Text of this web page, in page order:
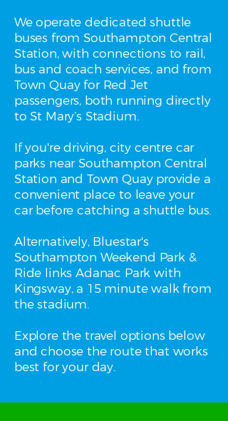
We operate dedicated shuttle
buses from Southampton Central
Station, with connections to rail,
bus and coach services, and from
Town Quay for Red Jet
passengers, both running directly
to St Mary’s Stadium.
If you're driving, city centre car
parks near Southampton Central
Station and Town Quay provide a
convenient place to leave your
car before catching a shuttle bus.
Alternatively, Bluestar's
Southampton Weekend Park &
Ride links Adanac Park with
Kingsway, a 15 minute walk from
the stadium.
Explore the travel options below
and choose the route that works
best for your day.